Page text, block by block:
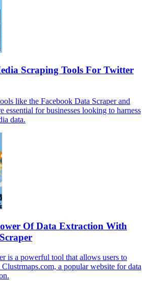
Scraping Tools For Twitter
like the Facebook Data Scraper and
essential for businesses looking to harness
data.
Of Data Extraction With
is a powerful tool that allows users to
a popular website for data